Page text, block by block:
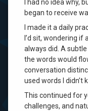
I had no idea why,
began to receive
I made it a daily
I’d sit, wondering
always did. A
the words would
conversation
used words I didn’t
This continued for
challenges, and